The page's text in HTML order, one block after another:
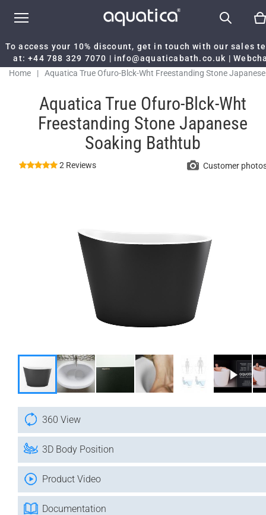
To access your 10% discount, get in touch with our sales
at:+44 788 329 7070 | info@aquaticabath.co.uk |
Home
|
Aquatica True Ofuro-Blck-Wht Freestanding Stone Japanese
Aquatica True Ofuro-Blck-Wht
Freestanding Stone Japanese
Soaking Bathtub
2 Reviews Customer
360 View
3D Body Position
Product Video
Documentation